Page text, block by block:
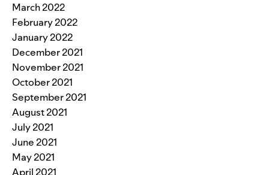
March 2022
February 2022
January 2022
December 2021
November 2021
October 2021
September 2021
August 2021
July 2021
June 2021
May 2021
April 2021